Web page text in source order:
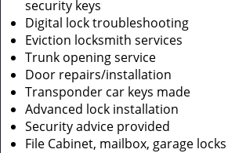
security keys
Digital lock troubleshooting
Eviction locksmith services
Trunk opening service
Door repairs/installation
Transponder car keys made
Advanced lock installation
Security advice provided
File Cabinet, mailbox, garage locks